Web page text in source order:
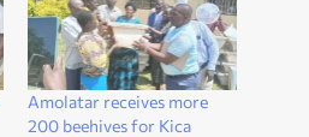
Amolatar receives more
200 beehives for Kica